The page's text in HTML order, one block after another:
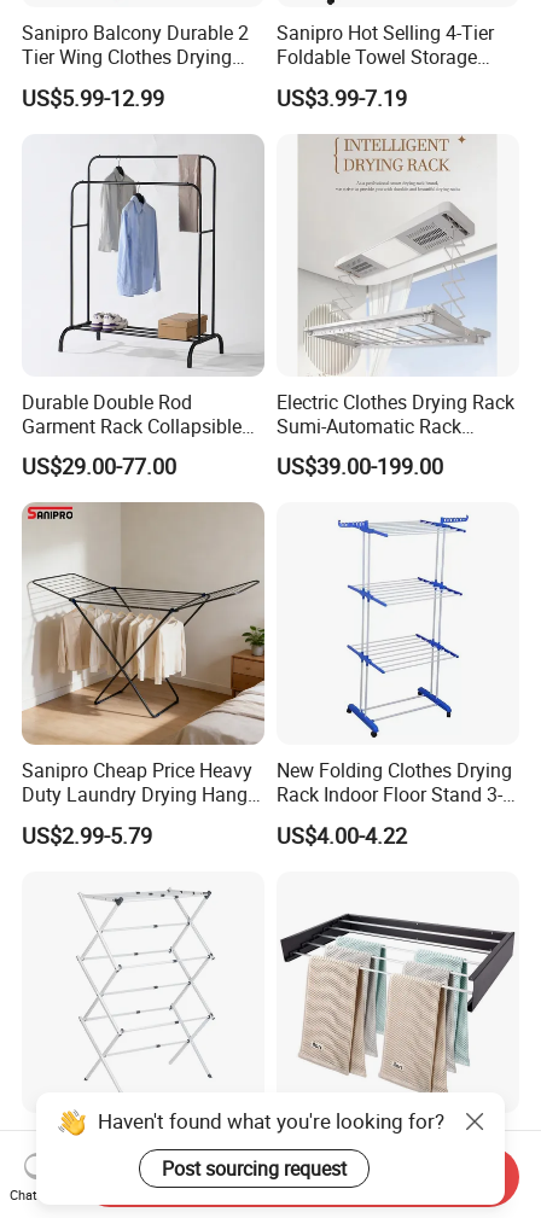
Sanipro Balcony Durable 2
Tier Wing Clothes Drying
Rack Portable Folding
Space Saving Garment
Dryer Standing Hanger Airer
US$5.99-12.99
Sanipro Hot Selling 4-Tier
Foldable Towel Storage
Dryer Laundry Hanger
Movable Clothing Airer
Clothes Drying Rack
US$3.99-7.19
Durable Double Rod
Garment Rack Collapsible
Metal Clothes Rack
Adjustable Hanging Rack
US$29.00-77.00
Electric Clothes Drying Rack
Sumi-Automatic Rack
Balcony Clothes Drying
Rack
US$39.00-199.00
Sanipro Cheap Price Heavy
Duty Laundry Drying Hanger
Folding Towel Rack Wing
Shaped Space Saving Floor
US$2.99-5.79
New Folding Clothes Drying
Rack Indoor Floor Stand 3-
Tier Winged Laundry
Hanger
US$4.00-4.22
Heavy-Duty Folding
Garment Rack Stainless
Steel Drying Rack for
US$29.00-77.00
Bathroom Accessories Wall
Mounted Folding Rack
Bathroom Towel Rack
Drying Rack
US$8.46-9.64
Haven't found what you're looking for?
Post sourcing request
Chat Now
Send Inquiry